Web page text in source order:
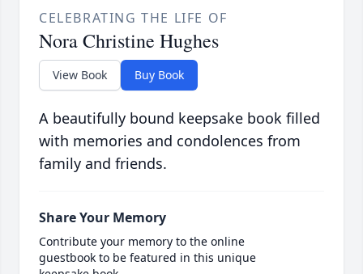
CELEBRATING THE LIFE OF
Nora Christine Hughes
View Book Buy Book
A beautifully bound keepsake book filled
with memories and condolences from
family and friends.
Share Your Memory
Contribute your memory to the online
guestbook to be featured in this unique